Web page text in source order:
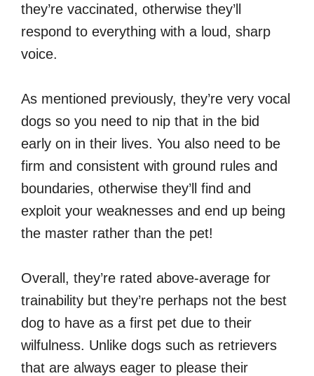
they’re vaccinated, otherwise they’ll
respond to everything with a loud, sharp
voice.
As mentioned previously, they’re very vocal
dogs so you need to nip that in the bid
early on in their lives. You also need to be
firm and consistent with ground rules and
boundaries, otherwise they’ll find and
exploit your weaknesses and end up being
the master rather than the pet!
Overall, they’re rated above-average for
trainability but they’re perhaps not the best
dog to have as a first pet due to their
wilfulness. Unlike dogs such as retrievers
that are always eager to please their